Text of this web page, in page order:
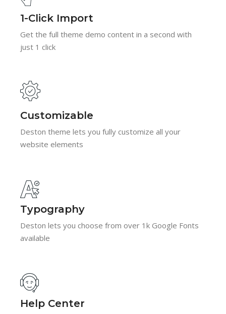
1-Click Import
Get the full theme demo content in a second with
just 1 click
Customizable
Deston theme lets you fully customize all your
website elements
Typography
Deston lets you choose from over 1k Google Fonts
available
Help Center